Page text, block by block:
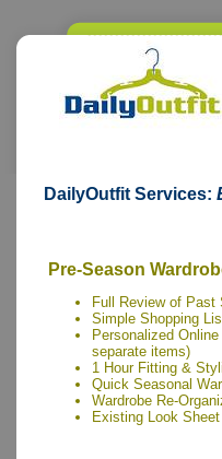
DailyOutfit Services:
Pre-Season
Full Review of Past
Simple Shopping
Personalized
separate items)
1 Hour Fitting &
Quick Seasonal
Wardrobe Re-
Existing Look